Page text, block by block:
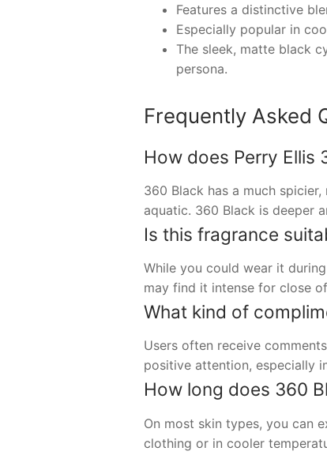
Features a distinctive
Especially popular in
The sleek, matte black
persona.
Frequently Asked
How does Perry Ellis
360 Black has a much
aquatic. 360 Black is deeper
Is this fragrance
While you could wear it
may find it intense for close
What kind of
Users often receive
positive attention, especially
How long does 360
On most skin types, you can
clothing or in cooler